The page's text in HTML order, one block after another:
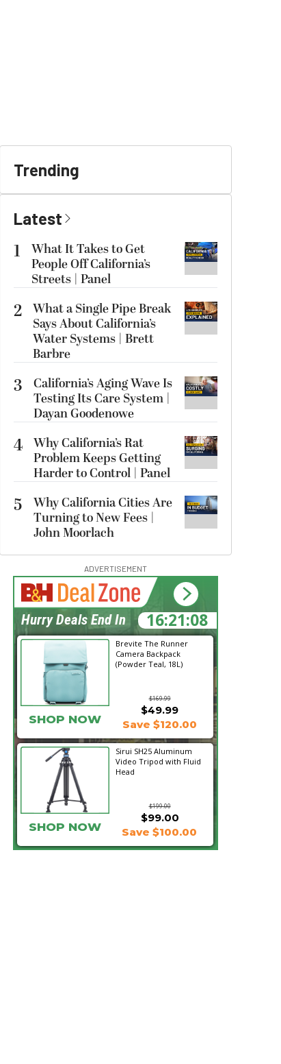
Trending
Latest
1
What It Takes to Get
People Off California’s
Streets | Panel
2 What a Single Pipe Break
Says About California’s
Water Systems | Brett
Barbre
3
California’s Aging Wave Is
Testing Its Care System |
Dayan Goodenowe
4 Why California’s Rat
Problem Keeps Getting
Harder to Control | Panel
5
Why California Cities Are
Turning to New Fees |
John Moorlach
ADVERTISEMENT
Brevite The Runner
Camera Backpack
(Powder Teal, 18L)
$169.99
SHOP NOW
$49.99
Save $120.00
Sirui SH25 Aluminum
Video Tripod with Fluid
Head
$199.00
$99.00
SHOP NOW Save $100.00
16:21:07
Hurry Deals End In